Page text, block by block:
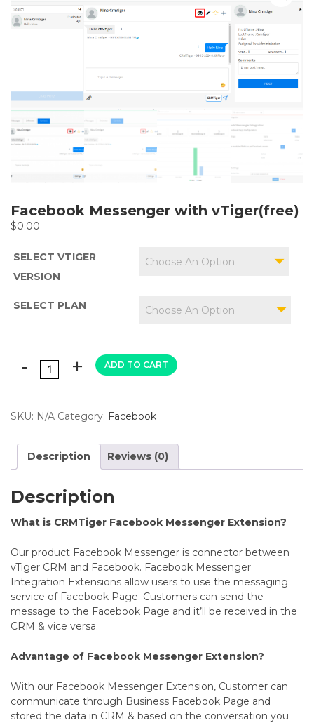
Facebook Messenger with vTiger(free)
$0.00
SELECT VTIGER
VERSION
Choose An Option
SELECT PLAN Choose An Option
ADD TO CART
SKU: N/A Category: Facebook
Description Reviews (0)
Description
What is CRMTiger Facebook Messenger Extension?
Our product Facebook Messenger is connector between
vTiger CRM and Facebook. Facebook Messenger
Integration Extensions allow users to use the messaging
service of Facebook Page. Customers can send the
message to the Facebook Page and it’ll be received in the
CRM & vice versa.
Advantage of Facebook Messenger Extension?
With our Facebook Messenger Extension, Customer can
communicate through Business Facebook Page and
stored the data in CRM & based on the conversation you